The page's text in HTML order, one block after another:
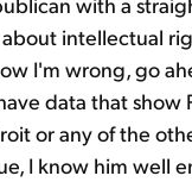
intellectual
I'm wrong, go
data that show
or any of the
I know him well